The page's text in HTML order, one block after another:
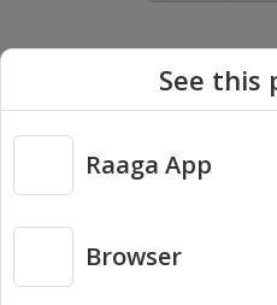
Copyright © 2026 Raaga.com. All Rights
See this
Raaga App
Browser